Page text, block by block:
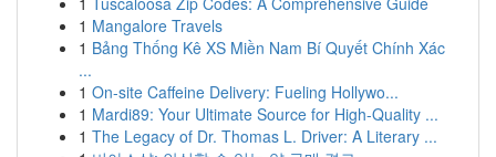
1 Mangalore Travels
1 Bảng Thống Kê XS Miền Nam Bí Quyết Chính Xác
...
1 On-site Caffeine Delivery: Fueling Hollywo...
1 Mardi89: Your Ultimate Source for High-Quality ...
1 The Legacy of Dr. Thomas L. Driver: A Literary ...